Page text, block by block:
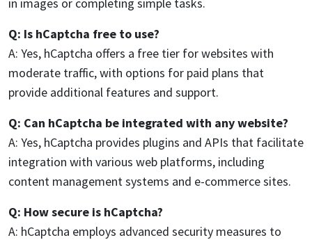
Q: Is hCaptcha free to use?
A: Yes, hCaptcha offers a free tier for websites with
moderate traffic, with options for paid plans that
provide additional features and support.
Q: Can hCaptcha be integrated with any website?
A: Yes, hCaptcha provides plugins and APIs that facilitate
integration with various web platforms, including
content management systems and e-commerce sites.
Q: How secure is hCaptcha?
A: hCaptcha employs advanced security measures to